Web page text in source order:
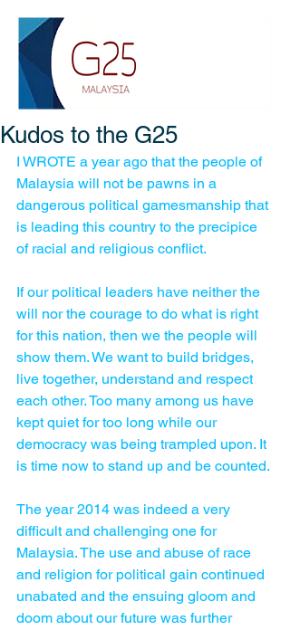
Kudos to the G25
I WROTE a year ago that the people of
Malaysia will not be pawns in a
dangerous political gamesmanship that
is leading this country to the precipice
of racial and religious conflict.
If our political leaders have neither the
will nor the courage to do what is right
for this nation, then we the people will
show them. We want to build bridges,
live together, understand and respect
each other. Too many among us have
kept quiet for too long while our
democracy was being trampled upon. It
is time now to stand up and be counted.
The year 2014 was indeed a very
difficult and challenging one for
Malaysia. The use and abuse of race
and religion for political gain continued
unabated and the ensuing gloom and
doom about our future was further